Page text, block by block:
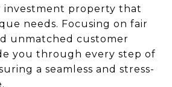
investment property that
needs. Focusing on fair
unmatched customer
you through every step of
a seamless and stress-